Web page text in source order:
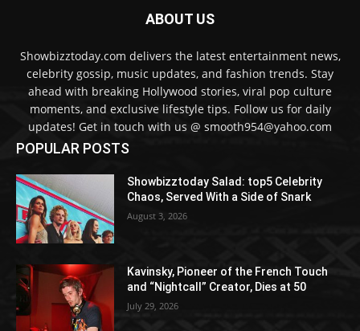
ABOUT US
Showbizztoday.com delivers the latest entertainment news,
celebrity gossip, music updates, and fashion trends. Stay
ahead with breaking Hollywood stories, viral pop culture
moments, and exclusive lifestyle tips. Follow us for daily
updates! Get in touch with us @ smooth954@yahoo.com
POPULAR POSTS
Showbizztoday Salad: top5 Celebrity
Chaos, Served With a Side of Snark
August 3, 2026
Kavinsky, Pioneer of the French Touch
and “Nightcall” Creator, Dies at 50
July 29, 2026